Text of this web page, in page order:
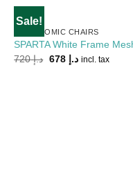
Sale!
ERGONOMIC CHAIRS
SPARTA White Frame
د.إ720
Original
price
د.إ 678
Current
incl. tax